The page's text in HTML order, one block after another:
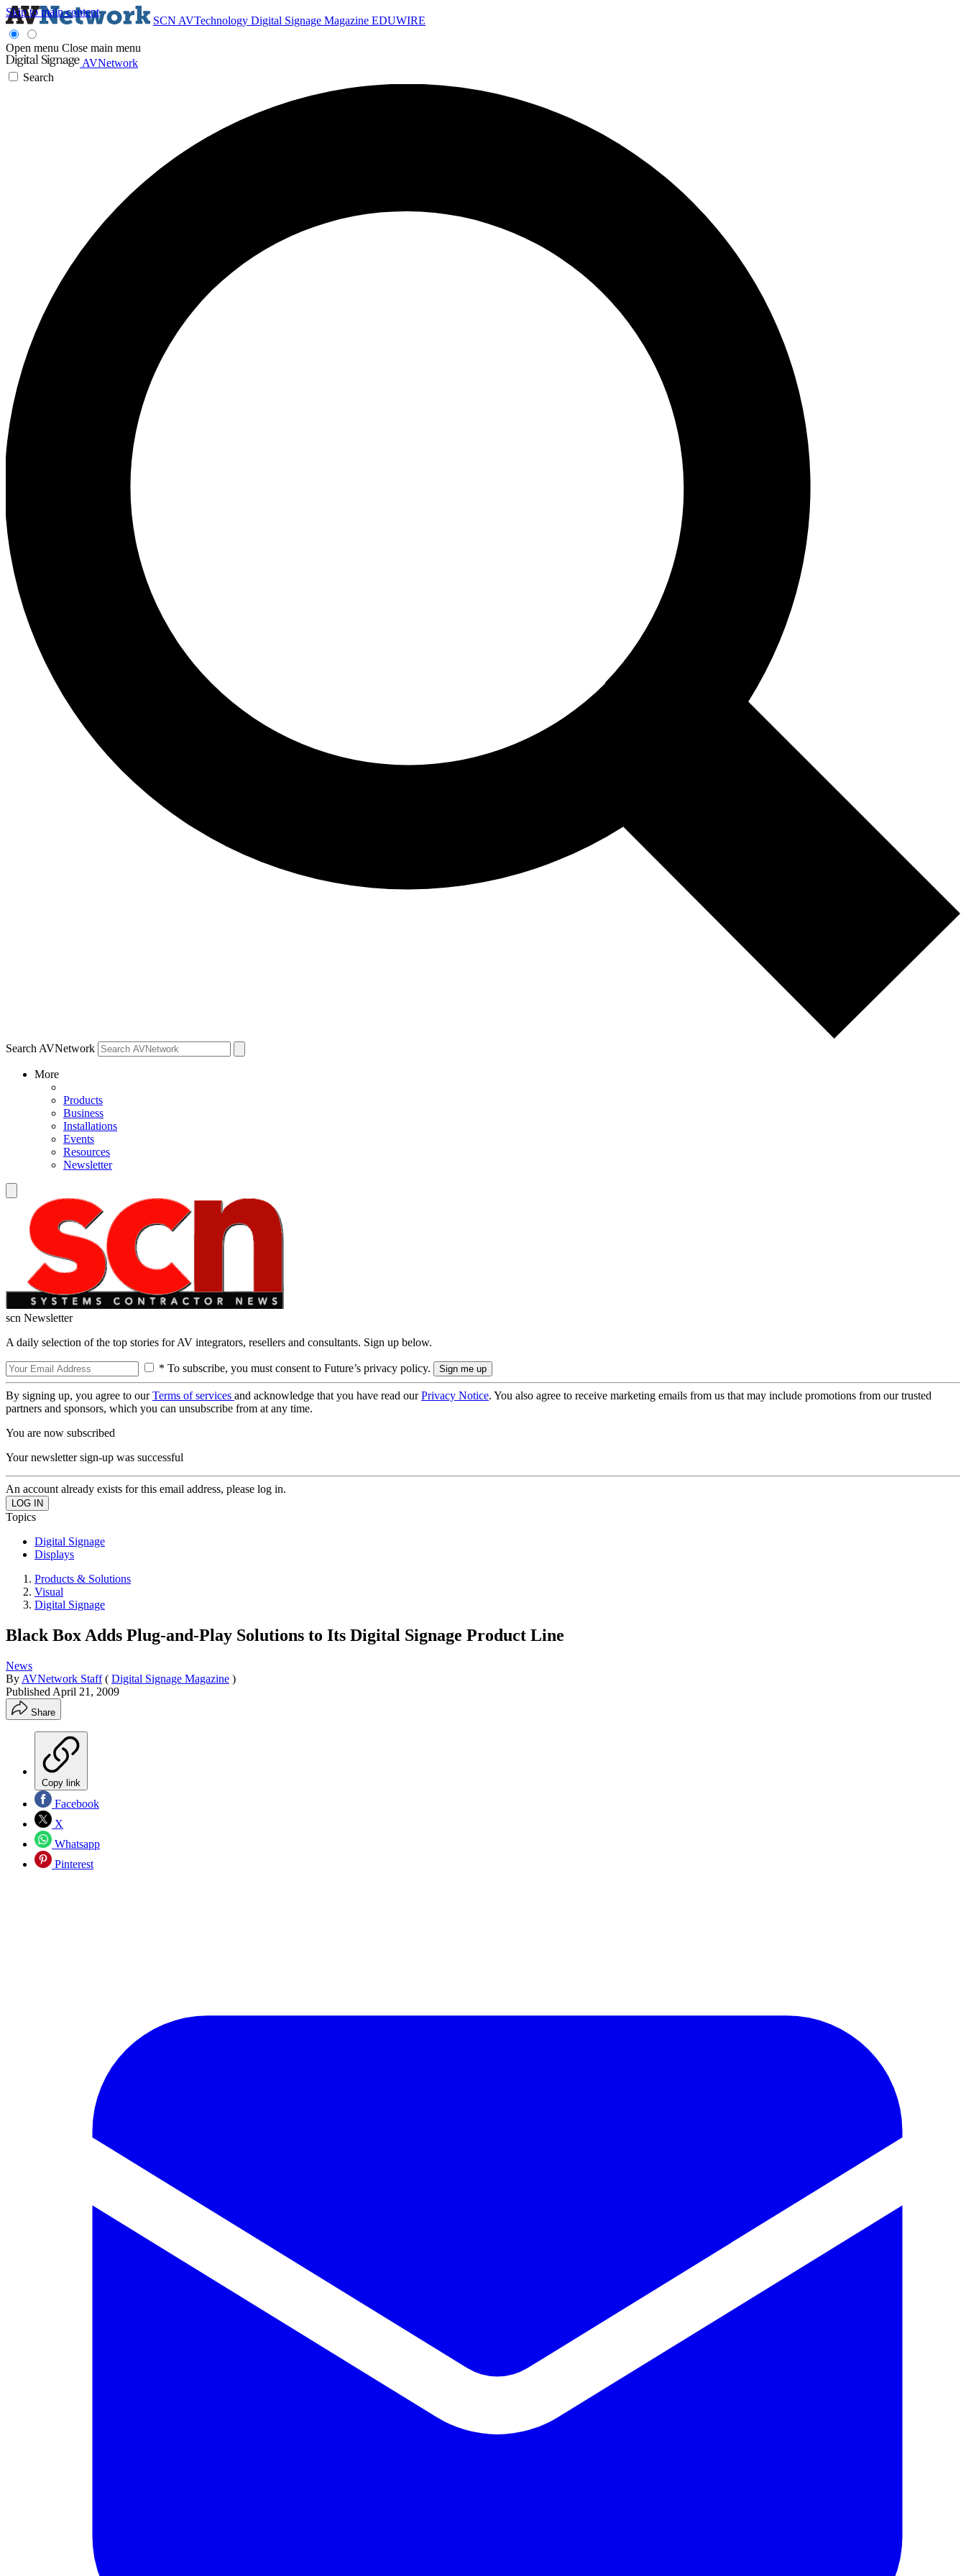
Skip to main content
SCN AVTechnology Digital Signage Magazine EDUWIRE
Open menu Close main menu
AVNetwork
Search
Search AVNetwork
More
Products
Business
Installations
Events
Resources
Newsletter
scn Newsletter
A daily selection of the top stories for AV integrators, resellers and consultants. Sign up below.
* To subscribe, you must consent to Future’s privacy policy.
By signing up, you agree to ourTerms of services and acknowledge that you have read ourPrivacy Notice. You also agree to receive marketing emails from us that may include promotions from our trusted
partners and sponsors, which you can unsubscribe from at any time.
You are now subscribed
Your newsletter sign-up was successful
An account already exists for this email address, please log in.
Topics
Digital Signage
Displays
Products & Solutions
Visual
Digital Signage
Black Box Adds Plug-and-Play Solutions to Its Digital Signage Product Line
News
By AVNetwork Staff ( Digital Signage Magazine )
Published April 21, 2009
Share
Copy link
Facebook
X
Whatsapp
Pinterest